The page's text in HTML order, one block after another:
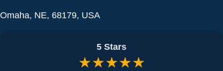
Omaha, NE, 68179, USA
5 Stars
★★★★★